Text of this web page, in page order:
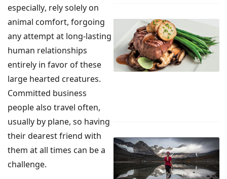
especially, rely solely on
animal comfort, forgoing
any attempt at long-lasting
human relationships
entirely in favor of these
large hearted creatures.
Committed business
people also travel often,
usually by plane, so having
their dearest friend with
them at all times can be a
challenge.